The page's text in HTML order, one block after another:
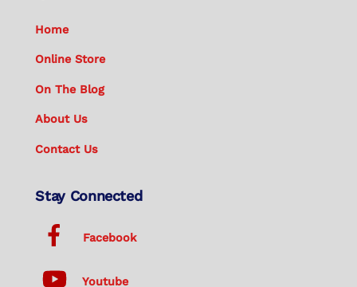
Home
Online Store
On The Blog
About Us
Contact Us
Stay Connected
Facebook
Youtube